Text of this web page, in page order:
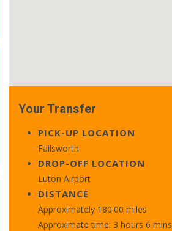
Your Transfer
PICK-UP LOCATION
Failsworth
DROP-OFF LOCATION
Luton Airport
DISTANCE
Approximately 180.00 miles
Approximate time: 3 hours 6 mins